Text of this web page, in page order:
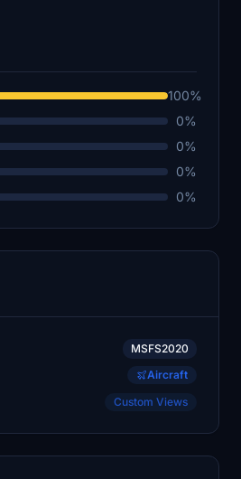
100%
0%
0%
0%
0%
MSFS2020
Aircraft
Custom Views